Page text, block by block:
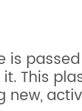
is
This